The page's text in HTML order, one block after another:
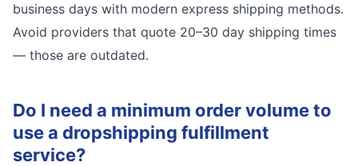
business days with modern express shipping methods.
Avoid providers that quote 20–30 day shipping times
— those are outdated.
Do I need a minimum order volume to
use a dropshipping fulfillment
service?